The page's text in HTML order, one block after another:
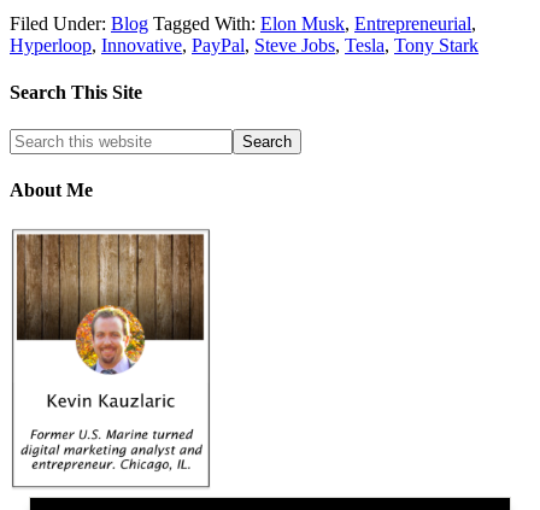
Filed Under: Blog Tagged With: Elon Musk, Entrepreneurial,
Hyperloop, Innovative, PayPal, Steve Jobs, Tesla, Tony Stark
Search This Site
About Me